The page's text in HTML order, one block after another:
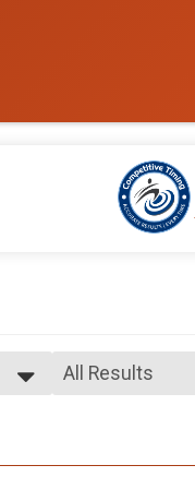
All Results
Male Masters